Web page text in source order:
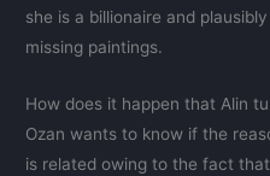
she is a billionaire and
missing paintings.
How does it happen that Alin
Ozan wants to know if the
is related owing to the fact